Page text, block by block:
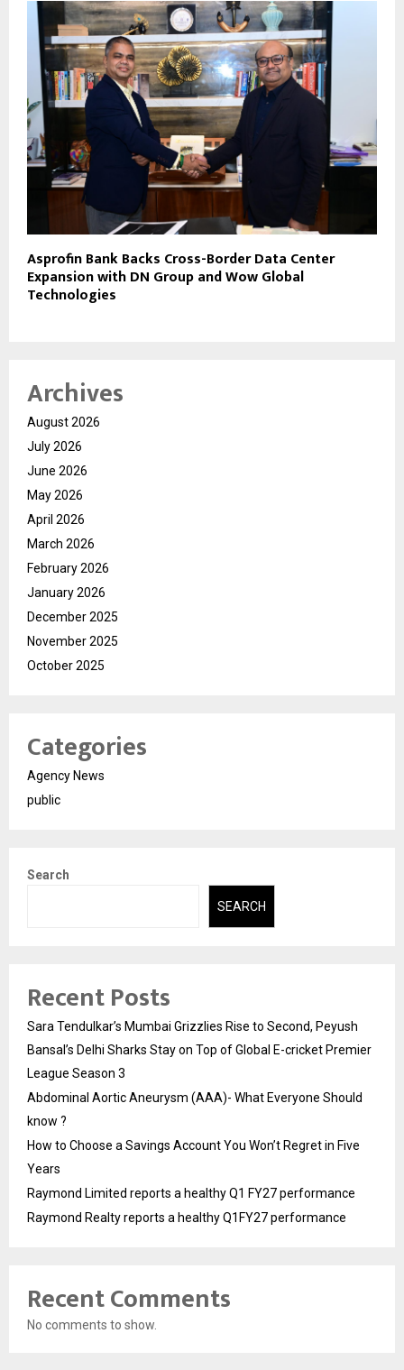
Asprofin Bank Backs Cross-Border Data Center
Expansion with DN Group and Wow Global
Technologies
Archives
August 2026
July 2026
June 2026
May 2026
April 2026
March 2026
February 2026
January 2026
December 2025
November 2025
October 2025
Categories
Agency News
public
Search
SEARCH
Recent Posts
Sara Tendulkar’s Mumbai Grizzlies Rise to Second, Peyush
Bansal’s Delhi Sharks Stay on Top of Global E-cricket Premier
League Season 3
Abdominal Aortic Aneurysm (AAA)- What Everyone Should
know ?
How to Choose a Savings Account You Won’t Regret in Five
Years
Raymond Limited reports a healthy Q1 FY27 performance
Raymond Realty reports a healthy Q1FY27 performance
Recent Comments
No comments to show.